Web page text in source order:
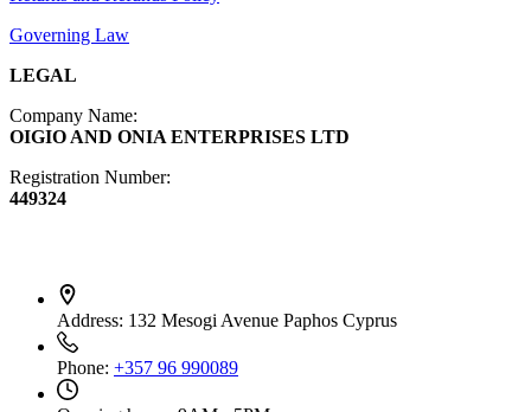
Governing Law
LEGAL
Company Name:
OIGIO AND ONIA ENTERPRISES LTD
Registration Number:
449324
Address: 132 Mesogi Avenue Paphos Cyprus
Phone: +357 96 990089